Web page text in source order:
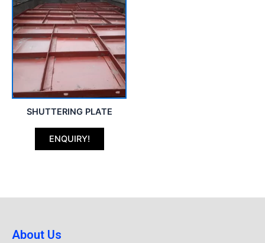
ENQUIRY!
SHUTTERING PLATE
About Us